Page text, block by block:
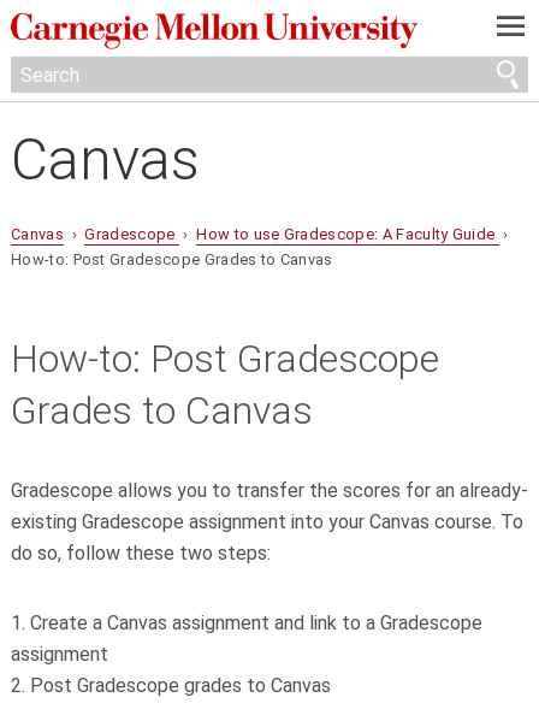
—
—
—
Canvas
Canvas ›Gradescope ›How to use Gradescope: A Faculty Guide ›
How-to: Post Gradescope Grades to Canvas
How-to: Post Gradescope
Grades to Canvas
Gradescope allows you to transfer the scores for an already-
existing Gradescope assignment into your Canvas course. To
do so, follow these two steps:
1. Create a Canvas assignment and link to a Gradescope
assignment
2. Post Gradescope grades to Canvas